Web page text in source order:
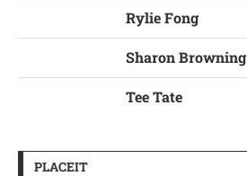
Rylie Fong
Sharon Browning
Tee Tate
PLACEIT